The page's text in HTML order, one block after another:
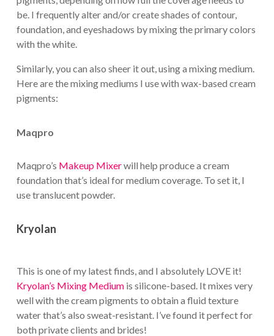
be. I frequently alter and/or create shades of contour,
foundation, and eyeshadows by mixing the primary colors
with the white.
Similarly, you can also sheer it out, using a mixing medium.
Here are the mixing mediums I use with wax-based cream
pigments:
Maqpro
Maqpro’s Makeup Mixerwill help produce a cream
foundation that’s ideal for medium coverage. To set it, I
use translucent powder.
Kryolan
This is one of my latest finds, and I absolutely LOVE it!
Kryolan’s Mixing Mediumis silicone-based. It mixes very
well with the cream pigments to obtain a fluid texture
water that’s also sweat-resistant. I’ve found it perfect for
both private clients and brides!